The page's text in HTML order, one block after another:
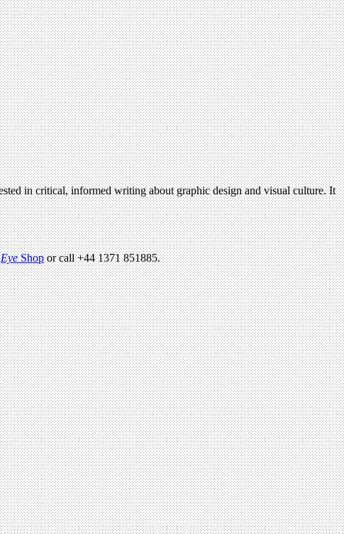
in critical, informed writing about graphic design and visual culture. It
EyeShopor call +44 1371 851885.